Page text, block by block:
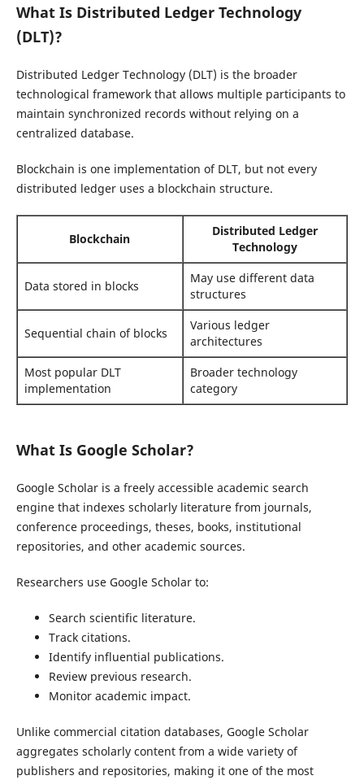
What Is Distributed Ledger Technology
(DLT)?
Distributed Ledger Technology (DLT) is the broader
technological framework that allows multiple participants to
maintain synchronized records without relying on a
centralized database.
Blockchain is one implementation of DLT, but not every
distributed ledger uses a blockchain structure.
Blockchain
Distributed Ledger
Technology
Data stored in blocks
May use different data
structures
Sequential chain of blocks
Various ledger
architectures
Most popular DLT
implementation
Broader technology
category
What Is Google Scholar?
Google Scholar is a freely accessible academic search
engine that indexes scholarly literature from journals,
conference proceedings, theses, books, institutional
repositories, and other academic sources.
Researchers use Google Scholar to:
Search scientific literature.
Track citations.
Identify influential publications.
Review previous research.
Monitor academic impact.
Unlike commercial citation databases, Google Scholar
aggregates scholarly content from a wide variety of
publishers and repositories, making it one of the most